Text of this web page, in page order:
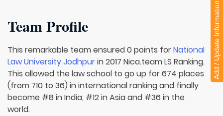
Team Profile
This remarkable team ensured 0 points forNational
Law University Jodhpurin 2017 Nica.team LS Ranking.
This allowed the law school to go up for 674 places
(from 710 to 36) in international ranking and finally
become #8 in India, #12 in Asia and #36 in the
world.
Add / Update Information